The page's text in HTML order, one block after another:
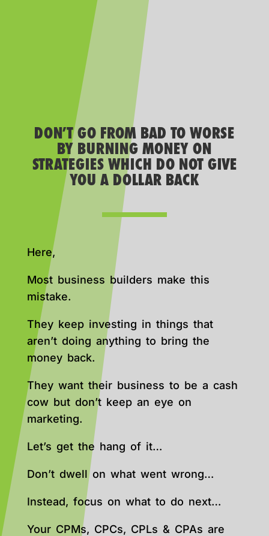
DON’T GO FROM BAD TO WORSE
BY BURNING MONEY ON
STRATEGIES WHICH DO NOT GIVE
YOU A DOLLAR BACK
Here,
Most business builders make this
mistake.
They keep investing in things that
aren’t doing anything to bring the
money back.
They want their business to be a cash
cow but don’t keep an eye on
marketing.
Let’s get the hang of it…
Don’t dwell on what went wrong…
Instead, focus on what to do next…
Your CPMs, CPCs, CPLs & CPAs are